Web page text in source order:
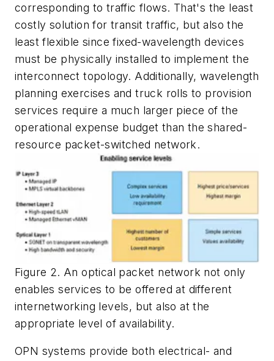
corresponding to traffic flows. That's the least
costly solution for transit traffic, but also the
least flexible since fixed-wavelength devices
must be physically installed to implement the
interconnect topology. Additionally, wavelength
planning exercises and truck rolls to provision
services require a much larger piece of the
operational expense budget than the shared-
resource packet-switched network.
Figure 2. An optical packet network not only
enables services to be offered at different
internetworking levels, but also at the
appropriate level of availability.
OPN systems provide both electrical- and